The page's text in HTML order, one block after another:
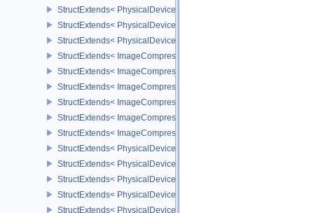
StructExtends<
StructExtends<
StructExtends<
StructExtends< ImageCompressionControlEXT, ImageCreateInfo >
StructExtends< ImageCompressionControlEXT,
StructExtends< ImageCompressionControlEXT,
StructExtends< ImageCompressionPropertiesEXT,
StructExtends< ImageCompressionPropertiesEXT,
StructExtends< ImageCompressionPropertiesEXT,
StructExtends<
StructExtends<
StructExtends< PhysicalDevice4444FormatsFeaturesEXT,
StructExtends< PhysicalDevice4444FormatsFeaturesEXT,
StructExtends< PhysicalDeviceFaultFeaturesEXT,